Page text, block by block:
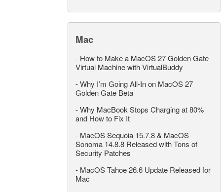
Mac
- How to Make a MacOS 27 Golden Gate
Virtual Machine with VirtualBuddy
-Why I’m Going All-In on MacOS 27
Golden Gate Beta
-Why MacBook Stops Charging at 80%
and How to Fix It
- MacOS Sequoia 15.7.8 & MacOS
Sonoma 14.8.8 Released with Tons of
Security Patches
- MacOS Tahoe 26.6 Update Released for
Mac